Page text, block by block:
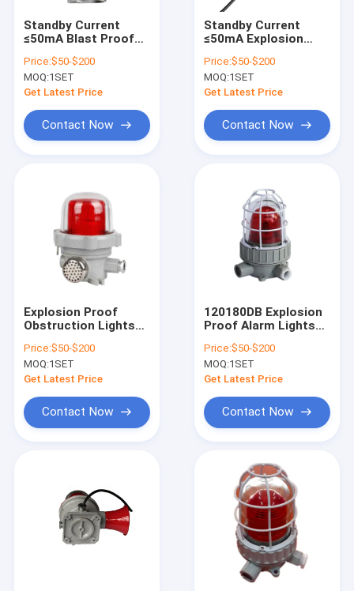
Products
Videos
About Us
News
Explosion Proof LED Lighting
Explosion Proof LED High Bay Lights
Standby Current
≤50mA Blast Proof
Offering Internal
Lampshade Red
Yellow Blue and
for Safety Warning
Systems
Price:$50-$200
MOQ:1SET
Get Latest Price
Contact Now
Standby Current
≤50mA Explosion
Corrosion Resistant
WF2 Power
Consumption 5 to
Systems
Price:$50-$200
MOQ:1SET
Get Latest Price
Contact Now
Explosion Proof
Obstruction Lights
Resistant Warning
Lamps Ex Mark II 2 G
Ex Db Eb IIC T6 Gb II 2
IP66 for Hazard Area
Lighting
Price:$50-$200
MOQ:1SET
Get Latest Price
Contact Now
120180DB Explosion
Proof Alarm Lights
Internal Lampshade
Red Yellow Blue and
Other Colors for
Price:$50-$200
MOQ:1SET
Get Latest Price
Contact Now